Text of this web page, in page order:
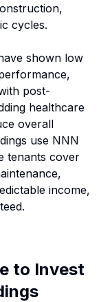
cycles.
shown low
post-
healthcare
overall
use NNN
tenants cover
income,
to Invest